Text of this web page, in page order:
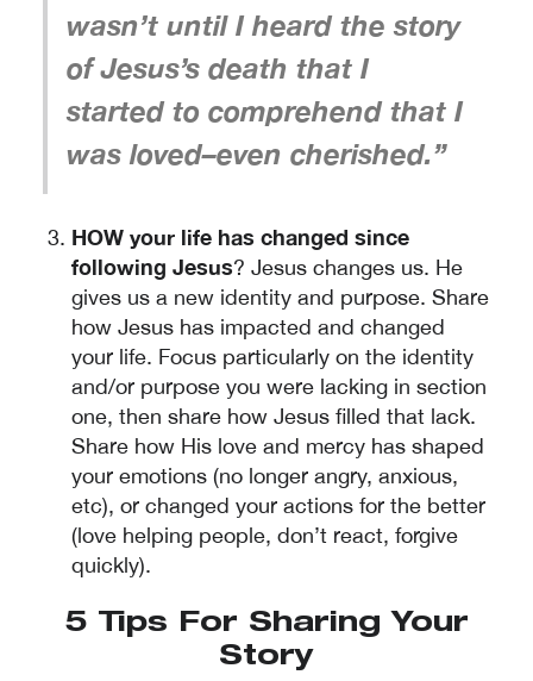
wasn’t until I heard the story
of Jesus’s death that I
started to comprehend that I
was loved–even cherished.”
HOW your life has changed since
following Jesus? Jesus changes us. He
gives us a new identity and purpose. Share
how Jesus has impacted and changed
your life. Focus particularly on the identity
and/or purpose you were lacking in section
one, then share how Jesus filled that lack.
Share how His love and mercy has shaped
your emotions (no longer angry, anxious,
etc), or changed your actions for the better
(love helping people, don’t react, forgive
quickly).
5 Tips For Sharing Your
Story